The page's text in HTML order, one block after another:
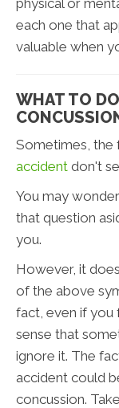
each one that
valuable when
WHAT TO
Sometimes, the
accident don't
You may
that question
you.
However, it
of the above
fact, even if you
sense that
ignore it. The
accident could
concussion.